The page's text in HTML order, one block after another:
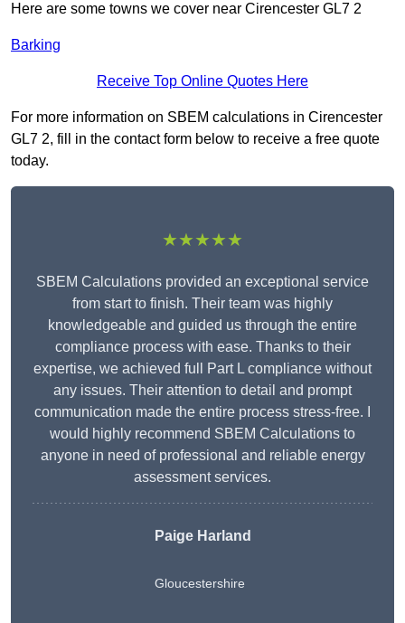
Here are some towns we cover near Cirencester GL7 2
Barking
Receive Top Online Quotes Here
For more information on SBEM calculations in Cirencester
GL7 2, fill in the contact form below to receive a free quote
today.
★★★★★
SBEM Calculations provided an exceptional service
from start to finish. Their team was highly
knowledgeable and guided us through the entire
compliance process with ease. Thanks to their
expertise, we achieved full Part L compliance without
any issues. Their attention to detail and prompt
communication made the entire process stress-free. I
would highly recommend SBEM Calculations to
anyone in need of professional and reliable energy
assessment services.
Paige Harland
Gloucestershire